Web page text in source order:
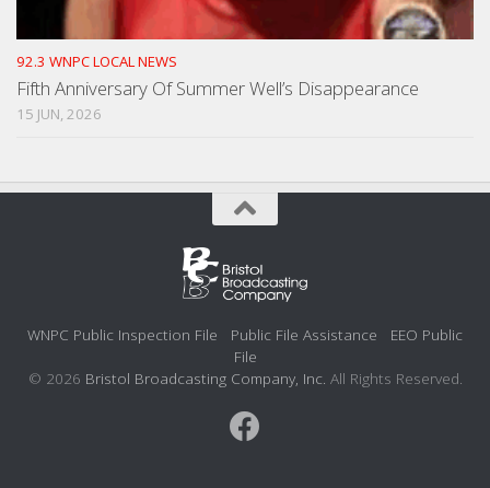
92.3 WNPC LOCAL NEWS
Fifth Anniversary Of Summer Well’s Disappearance
15 JUN, 2026
WNPC Public Inspection File Public File Assistance
EEO Public
File
© 2026 Bristol Broadcasting Company, Inc. All Rights Reserved.